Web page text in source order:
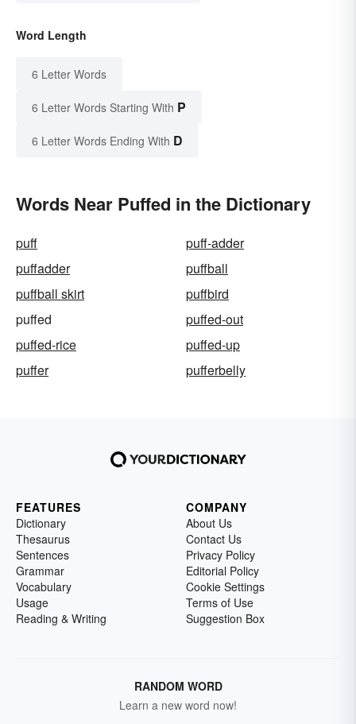
Word Length
6 Letter Words
6 Letter Words Starting With P
6 Letter Words Ending With D
Words Near Puffed in the Dictionary
puff
puff-adder
puffadder
puffball
puffball skirt
puffbird
puffed
puffed-out
puffed-rice
puffed-up
puffer
pufferbelly
FEATURES
Dictionary
Thesaurus
Sentences
Grammar
Vocabulary
Usage
Reading & Writing
COMPANY
About Us
Contact Us
Privacy Policy
Editorial Policy
Cookie Settings
Terms of Use
Suggestion Box
RANDOM WORD
Learn a new word now!